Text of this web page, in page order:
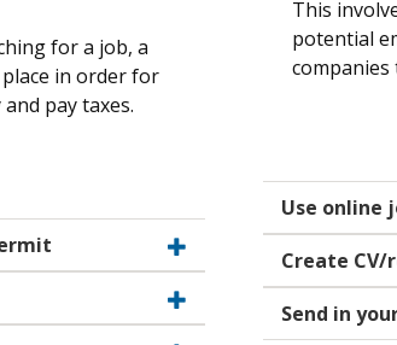
for a job, a
in order for
pay taxes.
This
potential
companies
Use online
Create CV/
Send in